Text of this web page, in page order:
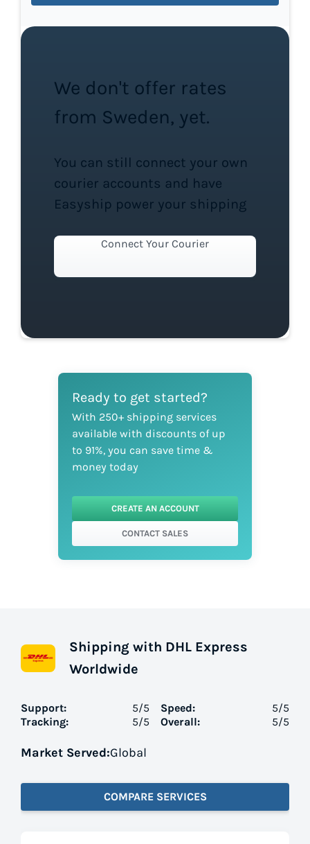
We don't offer rates
from Sweden, yet.
You can still connect your own
courier accounts and have
Easyship power your shipping
Connect Your Courier
Ready to get started?
With 250+ shipping services
available with discounts of up
to 91%, you can save time &
money today
CREATE AN ACCOUNT
CONTACT SALES
Shipping with DHL Express
Worldwide
Support: 5/5
Tracking:
5/5
Speed: 5/5
Overall:
5/5
Market Served:Global
COMPARE SERVICES